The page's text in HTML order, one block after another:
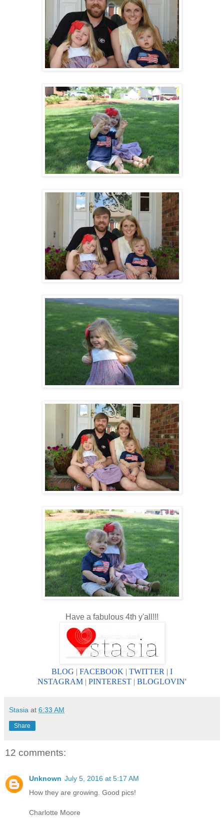
Have a fabulous 4th y'all!!!
BLOG | FACEBOOK | TWITTER | I
NSTAGRAM | PINTEREST | BLOGLOVIN'
Stasia at 6:33 AM
Share
12 comments:
Unknown July 5, 2016 at 5:17 AM
How they are growing. Good pics!
Charlotte Moore